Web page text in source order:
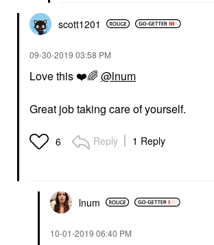
scott1201
‎09-30-2019 03:58 PM
Love this ❤️🌈 @lnum
Great job taking care of yourself.
6 Reply 1 Reply
lnum
‎10-01-2019 06:40 PM